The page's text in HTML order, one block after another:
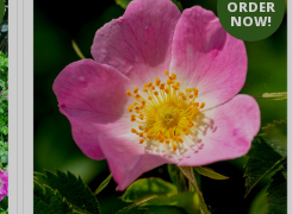
ORDER
NOW!